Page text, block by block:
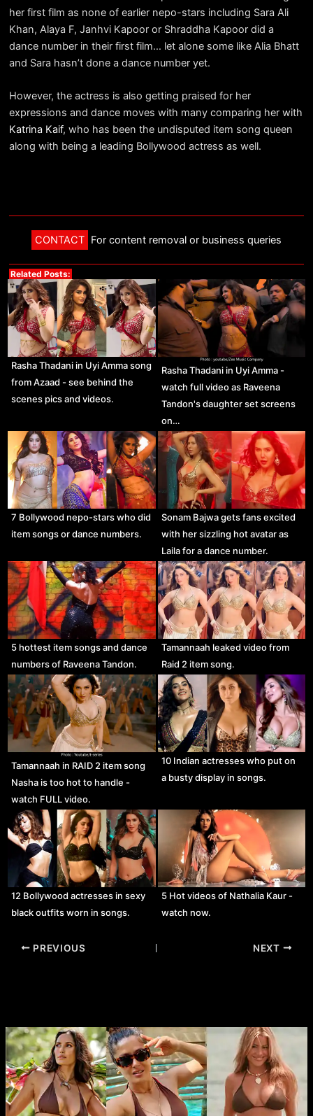
her first film as none of earlier nepo-stars including Sara Ali
Khan, Alaya F, Janhvi Kapoor or Shraddha Kapoor did a
dance number in their first film… let alone some like Alia Bhatt
and Sara hasn’t done a dance number yet.
However, the actress is also getting praised for her
expressions and dance moves with many comparing her with
Katrina Kaif, who has been the undisputed item song queen
along with being a leading Bollywood actress as well.
CONTACT For content removal or business queries
Related Posts:
Rasha Thadani in Uyi Amma song
from Azaad - see behind the
scenes pics and videos.
Rasha Thadani in Uyi Amma -
watch full video as Raveena
Tandon's daughter set screens
on…
7 Bollywood nepo-stars who did
item songs or dance numbers.
Sonam Bajwa gets fans excited
with her sizzling hot avatar as
Laila for a dance number.
5 hottest item songs and dance
numbers of Raveena Tandon.
Tamannaah leaked video from
Raid 2 item song.
Tamannaah in RAID 2 item song
Nasha is too hot to handle -
watch FULL video.
10 Indian actresses who put on
a busty display in songs.
12 Bollywood actresses in sexy
black outfits worn in songs.
5 Hot videos of Nathalia Kaur -
watch now.
Post
PREVIOUS NEXT